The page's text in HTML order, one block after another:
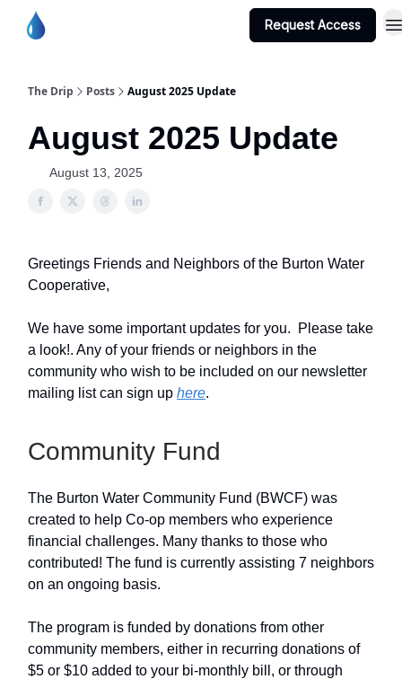
Request Access
The Drip Posts August 2025 Update
August 2025 Update
August 13, 2025
Greetings Friends and Neighbors of the Burton Water
Cooperative,
We have some important updates for you. Please take
a look!. Any of your friends or neighbors in the
community who wish to be included on our newsletter
mailing list can sign up here.
Community Fund
The Burton Water Community Fund (BWCF) was
created to help Co-op members who experience
financial challenges. Many thanks to those who
contributed! The fund is currently assisting 7 neighbors
on an ongoing basis.
The program is funded by donations from other
community members, either in recurring donations of
$5 or $10 added to your bi-monthly bill, or through